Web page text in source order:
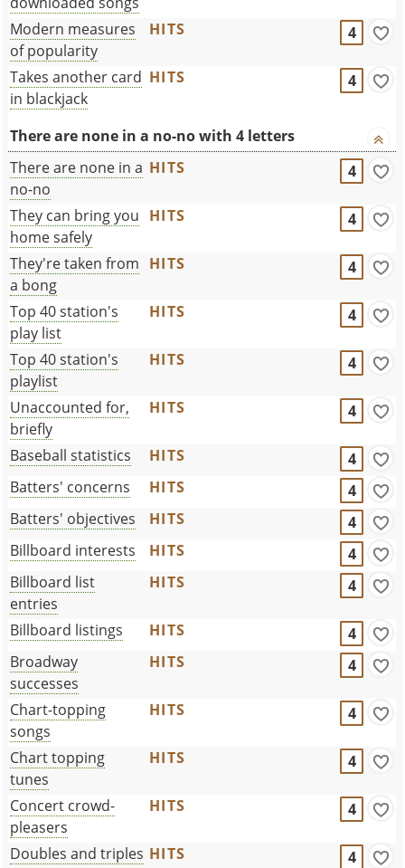
Modern measures
of popularity
HITS 4
Takes another card
in blackjack
HITS 4
There are none in a no-no with 4 letters
There are none in a
no-no
HITS 4
They can bring you
home safely
HITS 4
They're taken from
a bong
HITS 4
Top 40 station's
play list
HITS 4
Top 40 station's
playlist
HITS 4
Unaccounted for,
briefly
HITS 4
Baseball statistics HITS
4
Batters' concerns
HITS
4
Batters' objectives
HITS
4
Billboard interests
HITS
4
Billboard list
entries
HITS 4
Billboard listings HITS
4
Broadway
successes
HITS 4
Chart-topping
songs
HITS 4
Chart topping
tunes
HITS 4
Concert crowd-
pleasers
HITS 4
Doubles and triples HITS
4